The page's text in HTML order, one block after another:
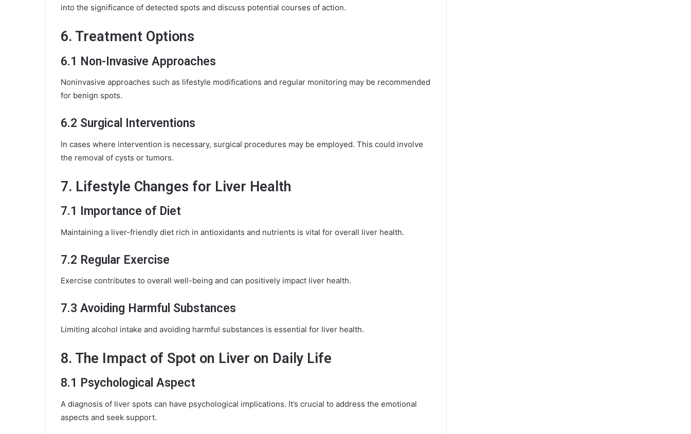
into the significance of detected spots and discuss potential courses of action.
6. Treatment Options
6.1 Non-Invasive Approaches
Noninvasive approaches such as lifestyle modifications and regular monitoring may be recommended
for benign spots.
6.2 Surgical Interventions
In cases where intervention is necessary, surgical procedures may be employed. This could involve
the removal of cysts or tumors.
7. Lifestyle Changes for Liver Health
7.1 Importance of Diet
Maintaining a liver-friendly diet rich in antioxidants and nutrients is vital for overall liver health.
7.2 Regular Exercise
Exercise contributes to overall well-being and can positively impact liver health.
7.3 Avoiding Harmful Substances
Limiting alcohol intake and avoiding harmful substances is essential for liver health.
8. The Impact of Spot on Liver on Daily Life
8.1 Psychological Aspect
A diagnosis of liver spots can have psychological implications. It’s crucial to address the emotional
aspects and seek support.